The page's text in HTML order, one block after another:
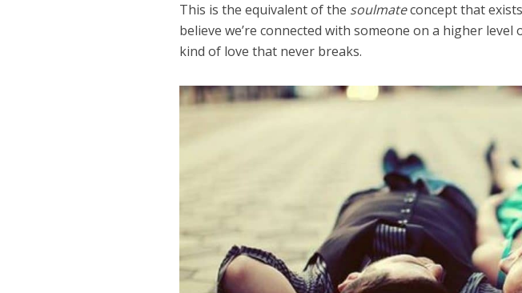
This is the equivalent of the soulmateconcept that
believe we’re connected with someone on a higher
kind of love that never breaks.